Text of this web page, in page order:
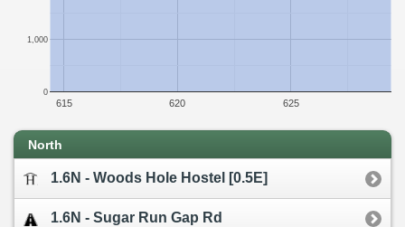
615 620 625
0
1,000
North
1.6N - Woods Hole Hostel [0.5E]
1.6N - Sugar Run Gap Rd